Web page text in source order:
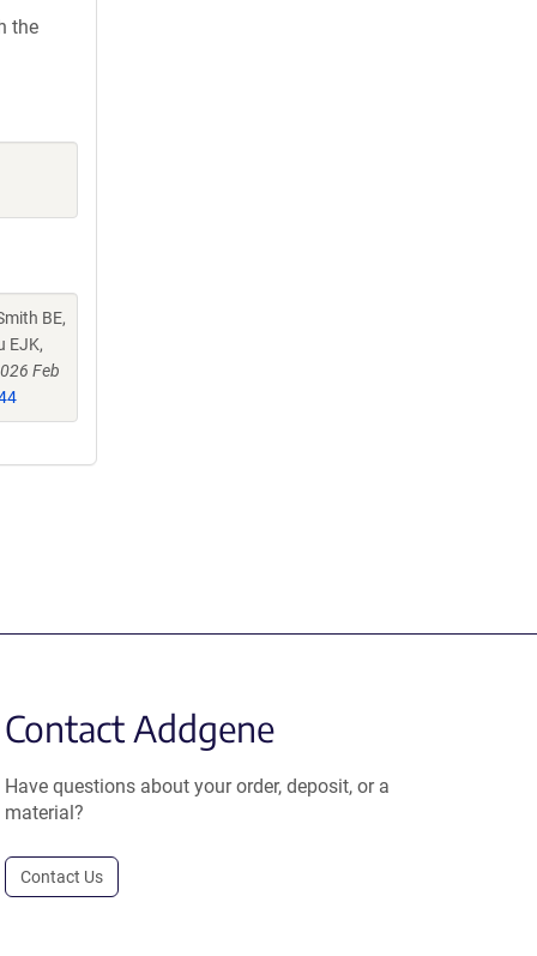
the
BE,
EJK,
Feb
Contact Addgene
Have questions about your order, deposit, or a
material?
Contact Us